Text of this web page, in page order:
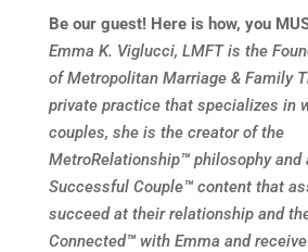
Be our guest! Here is how, you
Emma K. Viglucci, LMFT is the
of Metropolitan Marriage & Family
private practice that specializes in
couples, she is the creator of the
MetroRelationship™philosophy and
Successful Couple™content that
succeed at their relationship and
Connected™ with Emma and